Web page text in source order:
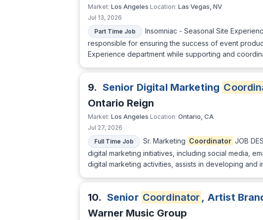
Market: Los Angeles Location: Las Vegas, NV
Jul 13, 2026
Part Time Job
Insomniac - Seasonal Site
responsible for ensuring the success of event
Experience department while supporting and
9. Senior Digital Marketing
Ontario Reign
Market: Los Angeles Location: Ontario, CA
Jul 27, 2026
Full Time Job
Sr. Marketing Coordinator JOB
digital marketing initiatives, including social media,
digital marketing activities, assists in developing and
10. Senior Coordinator , Artist
Warner Music Group